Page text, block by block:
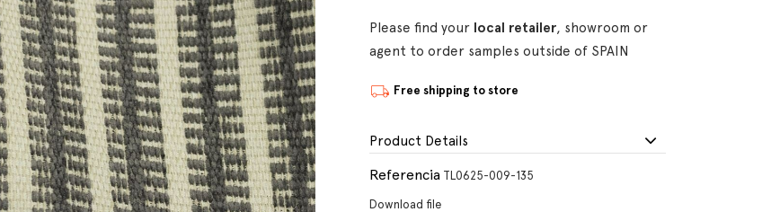
Please find your local retailer, showroom or
agent to order samples outside of SPAIN
Free shipping to store
Product Details
Referencia TL0625-009-135
Download file